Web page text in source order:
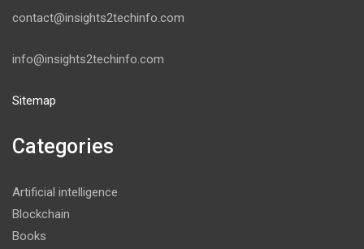
contact@insights2techinfo.com
info@insights2techinfo.com
Sitemap
Categories
Artificial intelligence
Blockchain
Books